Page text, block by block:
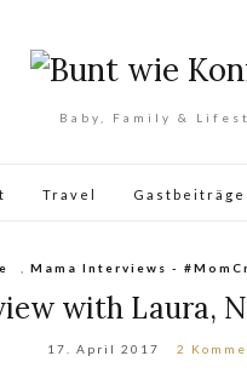
Baby, Family &
Travel Gastbeiträge
Mama Interviews -
with Laura,
17. April 2017 2